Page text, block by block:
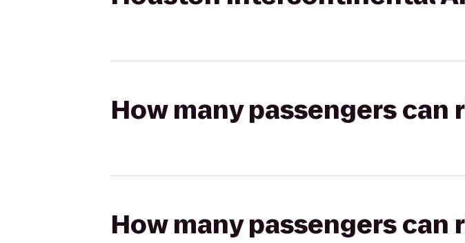
How many passengers can
How many passengers can